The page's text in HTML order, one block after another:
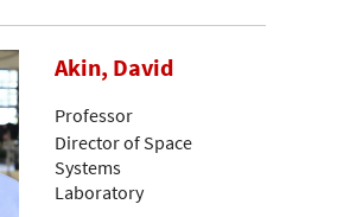
Akin, David
Professor
Director of Space
Systems
Laboratory